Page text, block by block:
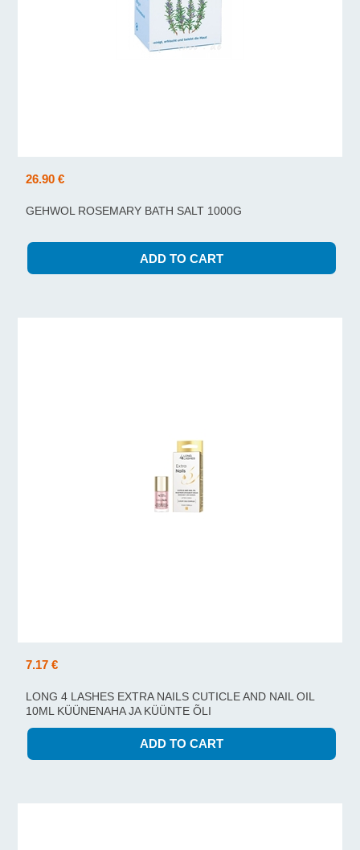
26.90 €
GEHWOL ROSEMARY BATH SALT 1000G
7.17 €
LONG 4 LASHES EXTRA NAILS CUTICLE AND NAIL OIL
10ML KÜÜNENAHA JA KÜÜNTE ÕLI